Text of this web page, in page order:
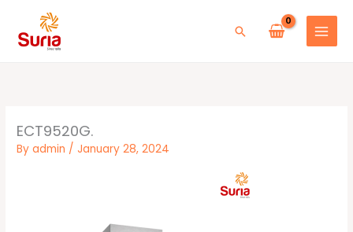
content
Search
ECT9520G.
Byadmin /January 28, 2024